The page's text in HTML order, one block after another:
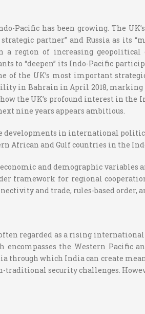
Pacific has been growing. The
partner” and Russia as its
region of increasing
to “deepen” its Indo-Pacific
of the UK’s most important
in Bahrain in April 2018,
the UK’s profound interest in
nine years appears ambitious.
in international
African and Gulf countries in the
and demographic
framework for regional
and trade, rules-based order,
regarded as a rising
the Western Pacific
which India can create
traditional security challenges.